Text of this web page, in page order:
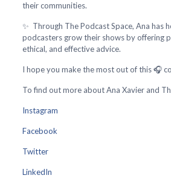
their communities.
✨ Through The Podcast Space, Ana has
podcasters grow their shows by offering
ethical, and effective advice.
I hope you make the most out of this 🎧
To find out more about Ana Xavier and
Instagram
Facebook
Twitter
LinkedIn